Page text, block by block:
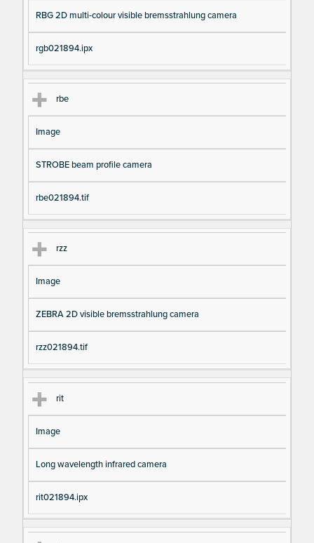
RBG 2D multi-colour visible bremsstrahlung camera
rgb021894.ipx
rbe
Image
STROBE beam profile camera
rbe021894.tif
rzz
Image
ZEBRA 2D visible bremsstrahlung camera
rzz021894.tif
rit
Image
Long wavelength infrared camera
rit021894.ipx